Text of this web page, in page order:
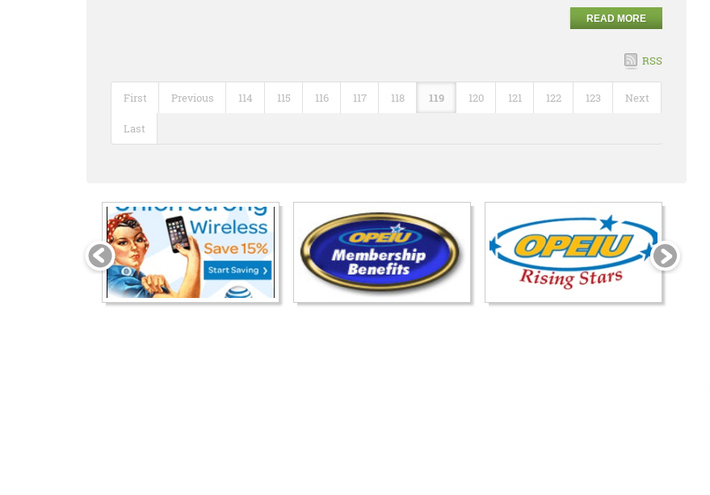
READ MORE
RSS
First Previous 114 115 116 117 118 119 120 121 122 123 Next
Last